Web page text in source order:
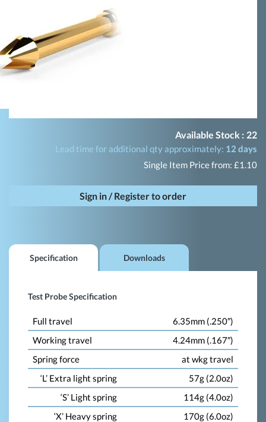
Available Stock : 22
Lead time for additional qty approximately: 12 days
Single Item Price from: £1.10
Sign in / Register to order
Specification Downloads
Test Probe Specification
Full travel
6.35mm (.250″)
Working travel
4.24mm (.167″)
Spring force
at wkg travel
‘L’ Extra light spring
57g (2.0oz)
‘S’ Light spring
114g (4.0oz)
‘X’ Heavy spring
170g (6.0oz)